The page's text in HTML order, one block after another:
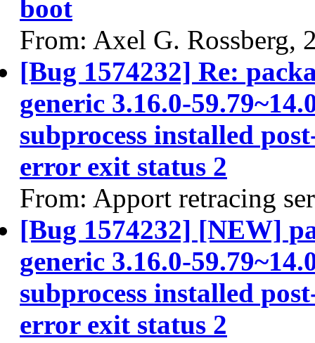
boot
From: Axel G. Rossberg,
[Bug 1574232] Re:
generic 3.16.0-
subprocess installed
error exit status 2
From: Apport retracing
[Bug 1574232] [NEW]
generic 3.16.0-
subprocess installed
error exit status 2